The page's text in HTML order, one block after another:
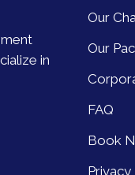
in
Our
Our
FAQ
Book
Privacy